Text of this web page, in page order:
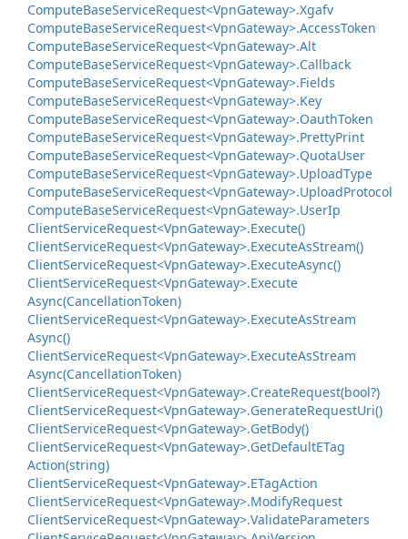
ComputeBaseServiceRequest<VpnGateway>.Xgafv
ComputeBaseServiceRequest<VpnGateway>.AccessToken
ComputeBaseServiceRequest<VpnGateway>.Alt
ComputeBaseServiceRequest<VpnGateway>.Callback
ComputeBaseServiceRequest<VpnGateway>.Fields
ComputeBaseServiceRequest<VpnGateway>.Key
ComputeBaseServiceRequest<VpnGateway>.OauthToken
ComputeBaseServiceRequest<VpnGateway>.PrettyPrint
ComputeBaseServiceRequest<VpnGateway>.QuotaUser
ComputeBaseServiceRequest<VpnGateway>.UploadType
ComputeBaseServiceRequest<VpnGateway>.UploadProtocol
ComputeBaseServiceRequest<VpnGateway>.UserIp
ClientServiceRequest<VpnGateway>.Execute()
ClientServiceRequest<VpnGateway>.ExecuteAsStream()
ClientServiceRequest<VpnGateway>.ExecuteAsync()
ClientServiceRequest<VpnGateway>.Execute
Async(CancellationToken)
ClientServiceRequest<VpnGateway>.ExecuteAsStream
Async()
ClientServiceRequest<VpnGateway>.ExecuteAsStream
Async(CancellationToken)
ClientServiceRequest<VpnGateway>.CreateRequest(bool?)
ClientServiceRequest<VpnGateway>.GenerateRequestUri()
ClientServiceRequest<VpnGateway>.GetBody()
ClientServiceRequest<VpnGateway>.GetDefaultETag
Action(string)
ClientServiceRequest<VpnGateway>.ETagAction
ClientServiceRequest<VpnGateway>.ModifyRequest
ClientServiceRequest<VpnGateway>.ValidateParameters